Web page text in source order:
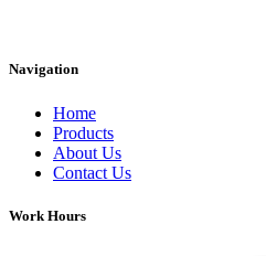
Navigation
Home
Products
About Us
Contact Us
Work Hours